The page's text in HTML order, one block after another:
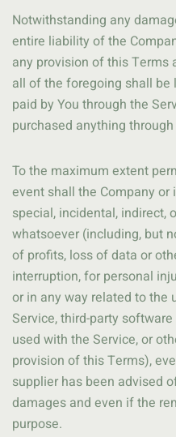
Notwithstanding any
entire liability of the
any provision of this Terms
all of the foregoing shall
paid by You through the
purchased anything
To the maximum extent
event shall the Company
special, incidental, indirect,
whatsoever (including, but
of profits, loss of data or
interruption, for personal
or in any way related to the
Service, third-party
used with the Service, or
provision of this Terms),
supplier has been advised
damages and even if the
purpose.